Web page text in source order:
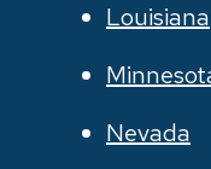
Louisiana
Nevada